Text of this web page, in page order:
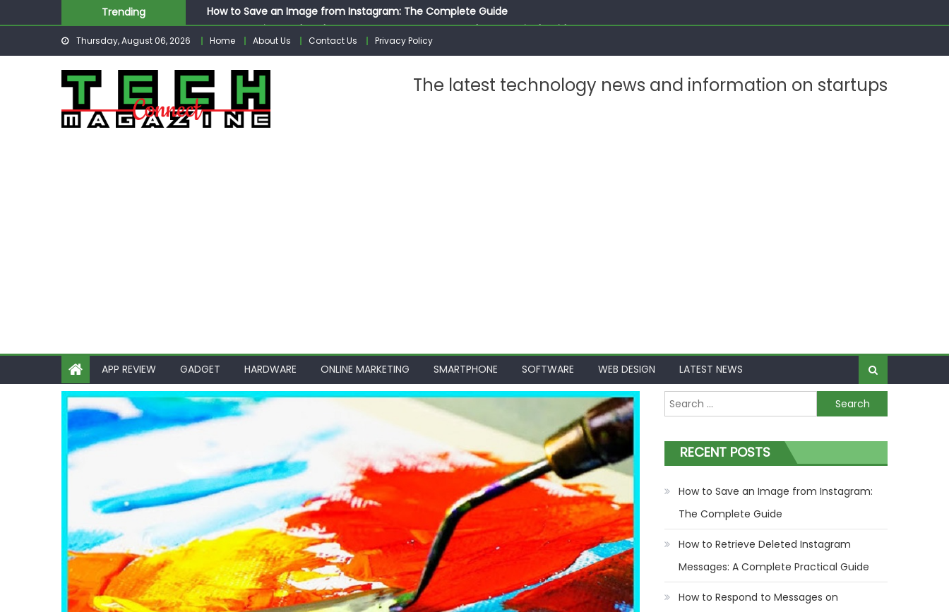
to
Trending
How to Save an Image from Instagram: The Complete Guide
How to Retrieve Deleted Instagram Messages: A Complete Practical Guide
How to Respond to Messages on Instagram: A Complete Guide
How to Post GIF Instagram: The Complete Step by Step Guide for Beginners
Thursday, August 06, 2026 Home About Us Contact Us Privacy Policy
The latest technology news and information on startups
APP REVIEW GADGET HARDWARE ONLINE MARKETING SMARTPHONE SOFTWARE WEB DESIGN LATEST NEWS
Search
for:
RECENT POSTS
How to Save an Image from Instagram:
The Complete Guide
How to Retrieve Deleted Instagram
Messages: A Complete Practical Guide
How to Respond to Messages on